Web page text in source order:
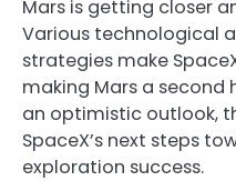
Mars is getting closer
Various technological
strategies make
making Mars a second
an optimistic outlook,
SpaceX’s next steps
exploration success.